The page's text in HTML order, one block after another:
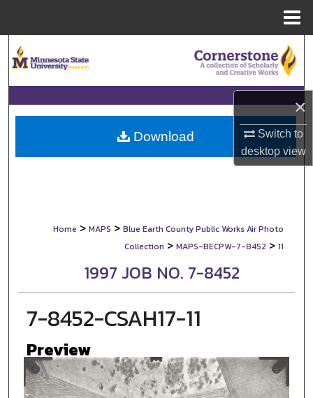
×
Switch to
desktopview
Browse Collections
My Account
About
Home > MAPS > Blue Earth County Public Works Air Photo
Collection > MAPS-BECPW-7-8452 > 11
1997 JOB NO. 7-8452
7-8452-CSAH17-11
Preview
Download